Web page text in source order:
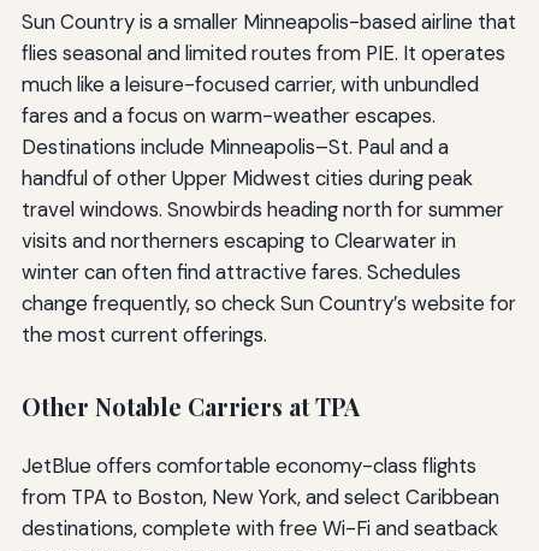
Sun Country is a smaller Minneapolis-based airline that
flies seasonal and limited routes from PIE. It operates
much like a leisure-focused carrier, with unbundled
fares and a focus on warm-weather escapes.
Destinations include Minneapolis–St. Paul and a
handful of other Upper Midwest cities during peak
travel windows. Snowbirds heading north for summer
visits and northerners escaping to Clearwater in
winter can often find attractive fares. Schedules
change frequently, so check Sun Country’s website for
the most current offerings.
Other Notable Carriers at TPA
JetBlue offers comfortable economy-class flights
from TPA to Boston, New York, and select Caribbean
destinations, complete with free Wi-Fi and seatback